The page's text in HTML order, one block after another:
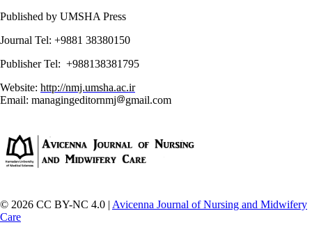
Published by UMSHA Press
Journal Tel: +9881 38380150
Publisher Tel: +988138381795
Website: http://nmj.umsha.ac.ir
Email: managingeditornmj
gmail.com
© 2026 CC BY-NC 4.0 | Avicenna Journal of Nursing and Midwifery
Care